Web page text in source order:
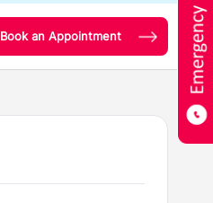
Book an Appointment